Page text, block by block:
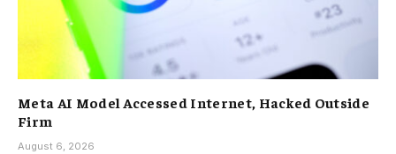
Meta AI Model Accessed Internet, Hacked Outside
Firm
August 6, 2026